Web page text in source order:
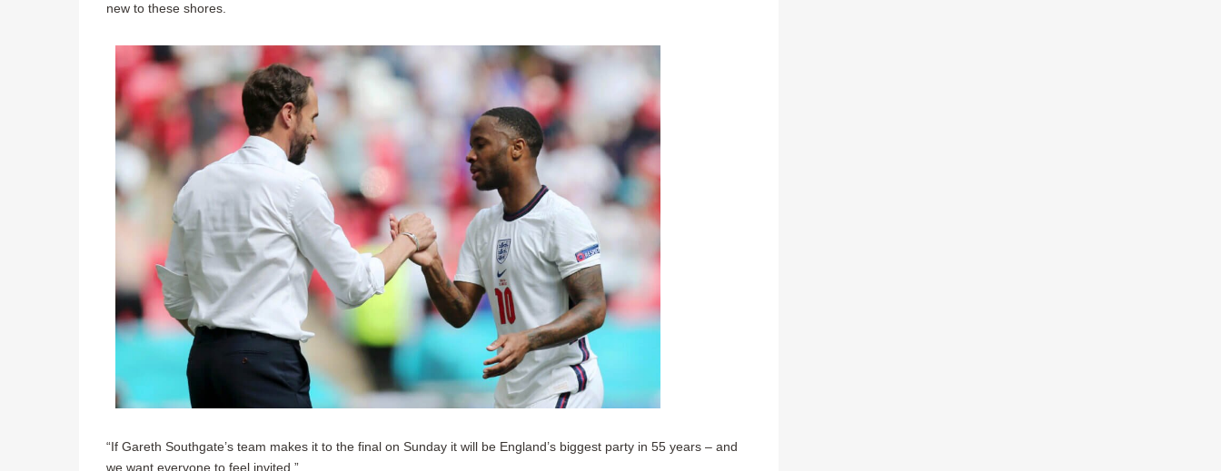
new to these shores.
“If Gareth Southgate’s team makes it to the final on Sunday it will be England’s biggest party in 55 years – and
we want everyone to feel invited.”